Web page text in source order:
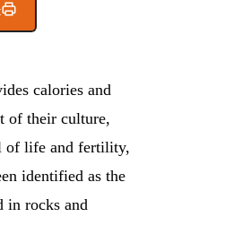
calories and
of their culture,
of life and fertility,
identified as the
in rocks and